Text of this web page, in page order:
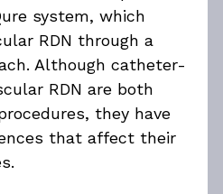
system, which
RDN through a
Although catheter-
RDN are both
they have
that affect their